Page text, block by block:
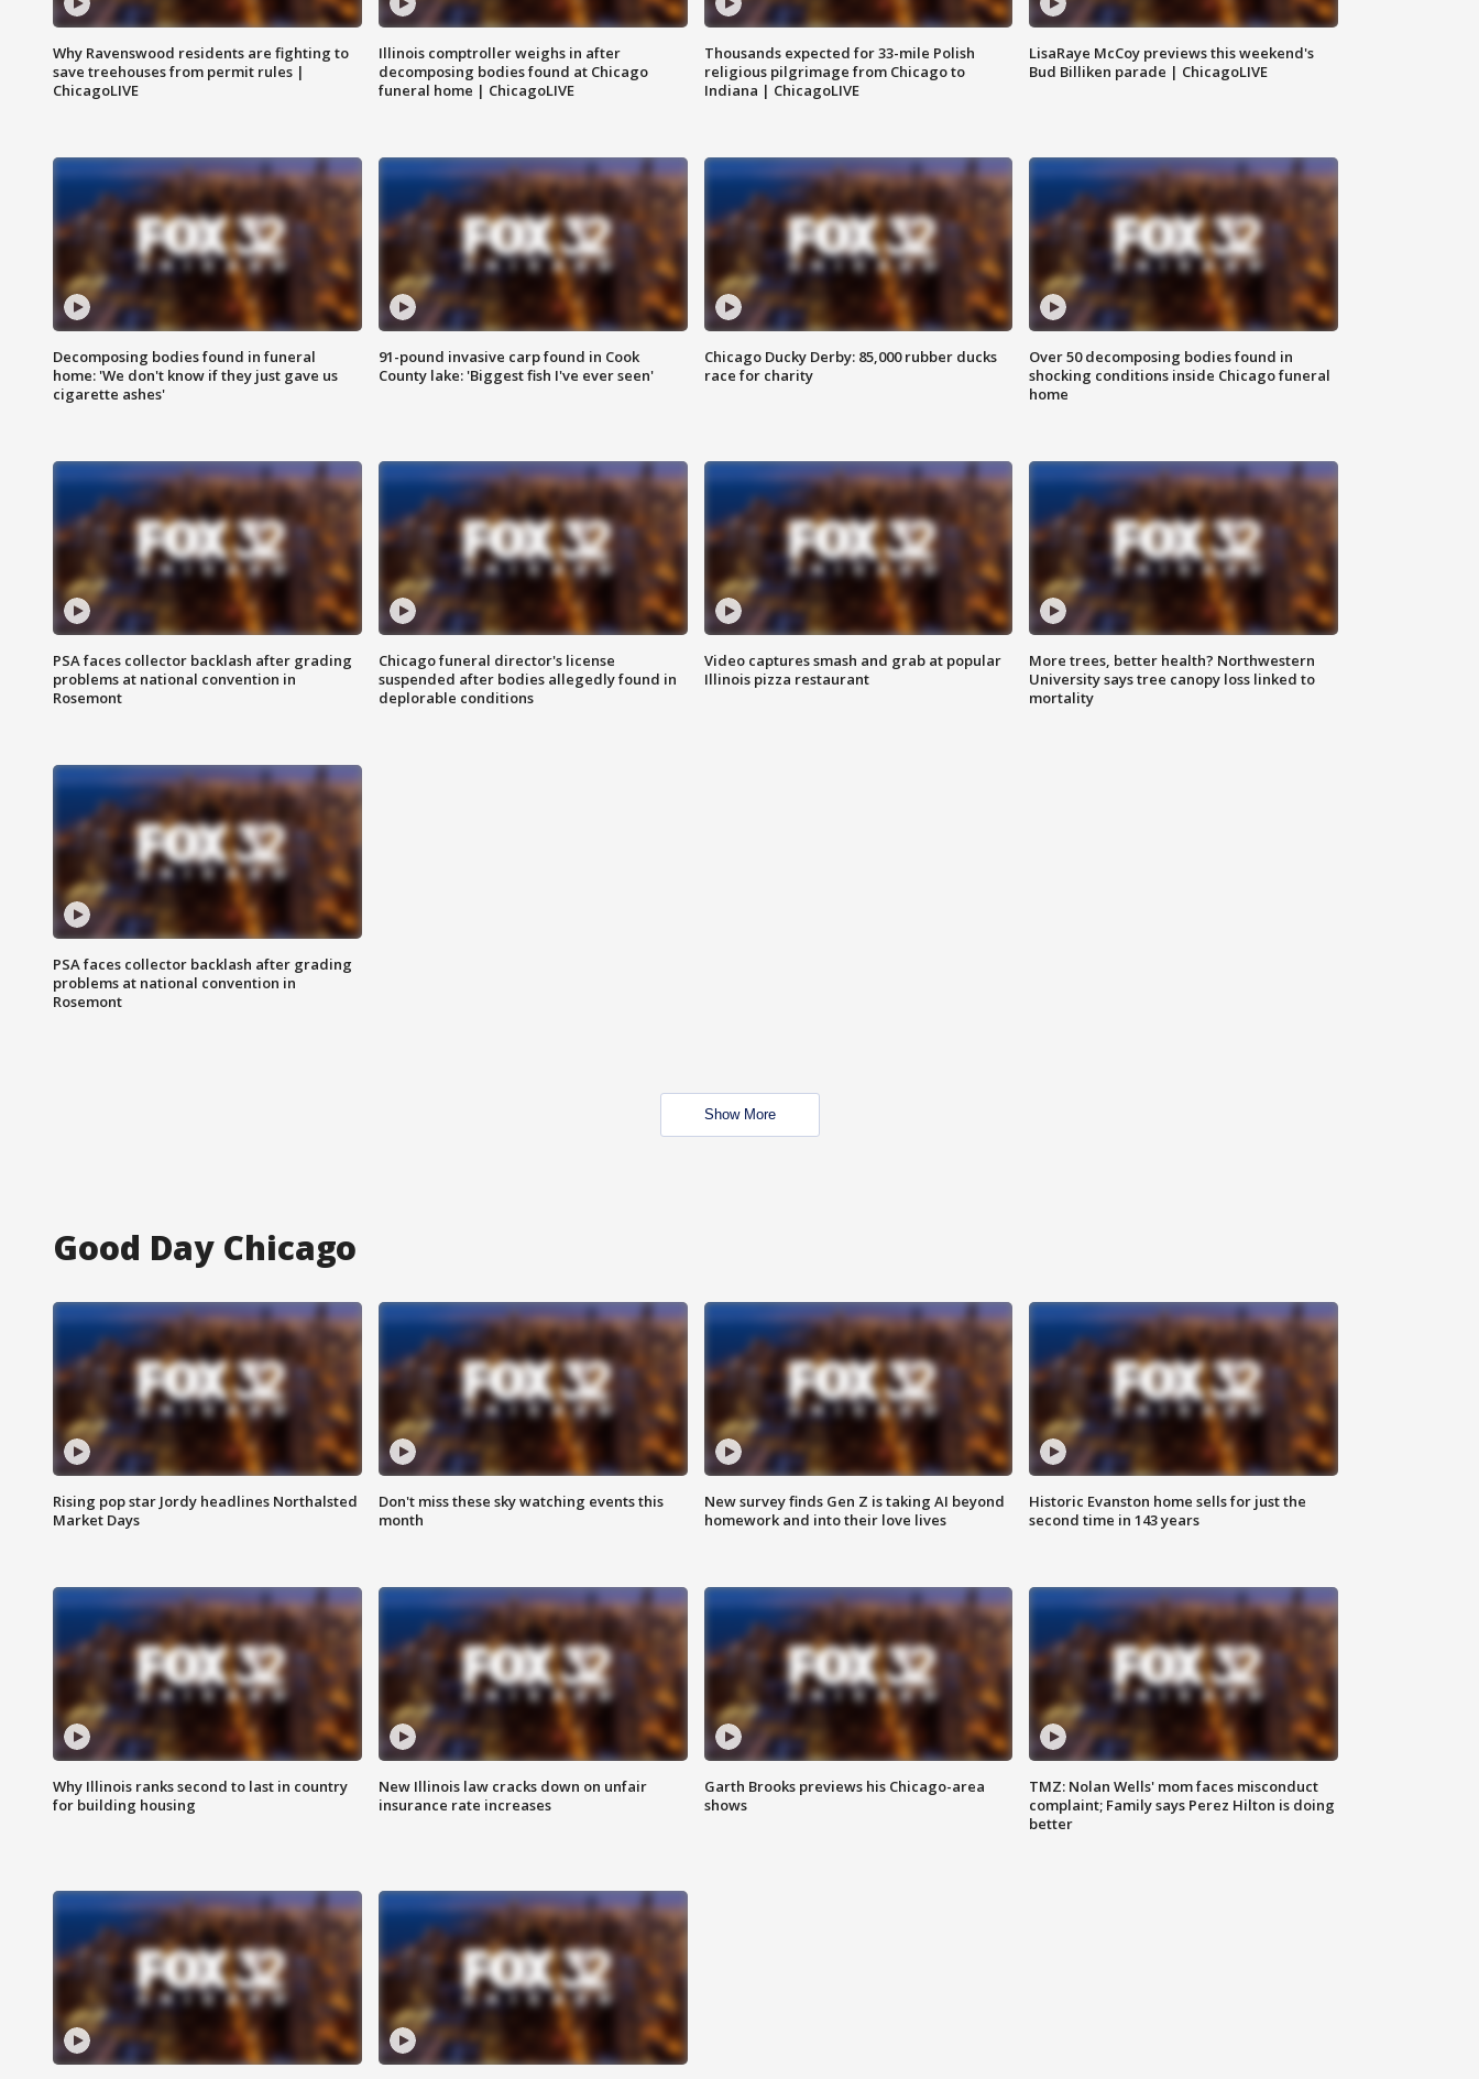
Why Ravenswood residents are fighting to
save treehouses from permit rules |
ChicagoLIVE
Illinois comptroller weighs in after
decomposing bodies found at Chicago
funeral home | ChicagoLIVE
Thousands expected for 33-mile Polish
religious pilgrimage from Chicago to
Indiana | ChicagoLIVE
LisaRaye McCoy previews this weekend's
Bud Billiken parade | ChicagoLIVE
Decomposing bodies found in funeral
home: 'We don't know if they just gave us
cigarette ashes'
91-pound invasive carp found in Cook
County lake: 'Biggest fish I've ever seen'
Chicago Ducky Derby: 85,000 rubber ducks
race for charity
Over 50 decomposing bodies found in
shocking conditions inside Chicago funeral
home
PSA faces collector backlash after grading
problems at national convention in
Rosemont
Chicago funeral director's license
suspended after bodies allegedly found in
deplorable conditions
Video captures smash and grab at popular
Illinois pizza restaurant
More trees, better health? Northwestern
University says tree canopy loss linked to
mortality
PSA faces collector backlash after grading
problems at national convention in
Rosemont
Show More
Good Day Chicago
Rising pop star Jordy headlines Northalsted
Market Days
Don't miss these sky watching events this
month
New survey finds Gen Z is taking AI beyond
homework and into their love lives
Historic Evanston home sells for just the
second time in 143 years
Why Illinois ranks second to last in country
for building housing
New Illinois law cracks down on unfair
insurance rate increases
Garth Brooks previews his Chicago-area
shows
TMZ: Nolan Wells' mom faces misconduct
complaint; Family says Perez Hilton is doing
better